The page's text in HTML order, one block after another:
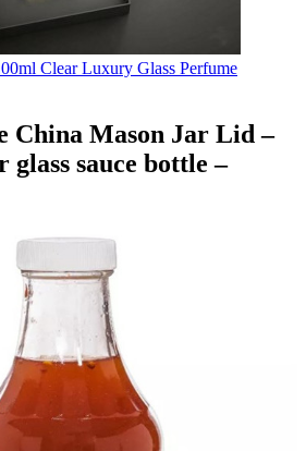
Clear Luxury Glass Perfume
China Mason Jar Lid –
glass sauce bottle –